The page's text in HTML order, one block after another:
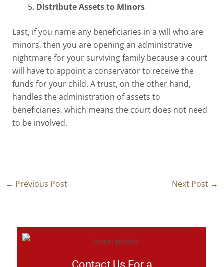
Distribute Assets to Minors
Last, if you name any beneficiaries in a will who are
minors, then you are opening an administrative
nightmare for your surviving family because a court
will have to appoint a conservator to receive the
funds for your child. A trust, on the other hand,
handles the administration of assets to
beneficiaries, which means the court does not need
to be involved.
← Previous Post Next Post →